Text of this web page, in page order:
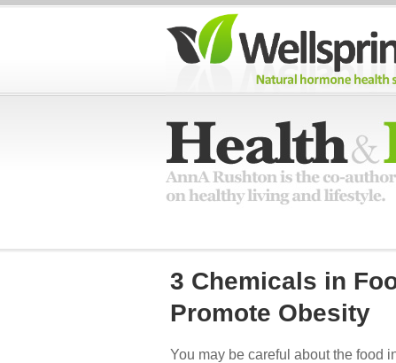
3 Chemicals in
Promote Obesity
You may be careful about the food